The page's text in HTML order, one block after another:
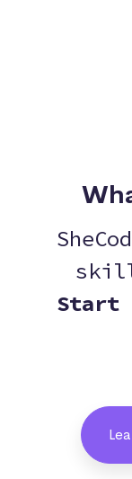
Start